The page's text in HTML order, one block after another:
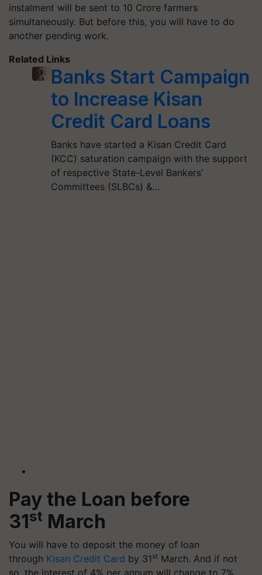
instalment will be sent to 10 Crore farmers
simultaneously. But before this, you will have to do
another pending work.
Related Links
Banks Start Campaign
to Increase Kisan
Credit Card Loans
Banks have started a Kisan Credit Card
(KCC) saturation campaign with the support
of respective State-Level Bankers’
Committees (SLBCs) &…
Pay the Loan before
31st March
You will have to deposit the money of loan
through Kisan Credit Card by 31 st March. And if not
so, the interest of 4% per annum will change to 7%.